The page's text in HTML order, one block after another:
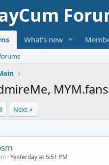
What's new
Next
Yesterday at 5:51 PM